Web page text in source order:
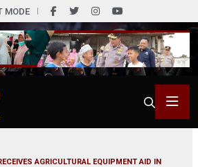
MODE
AGRICULTURAL EQUIPMENT AID IN